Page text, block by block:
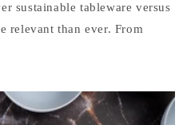
sustainable tableware versus
relevant than ever. From